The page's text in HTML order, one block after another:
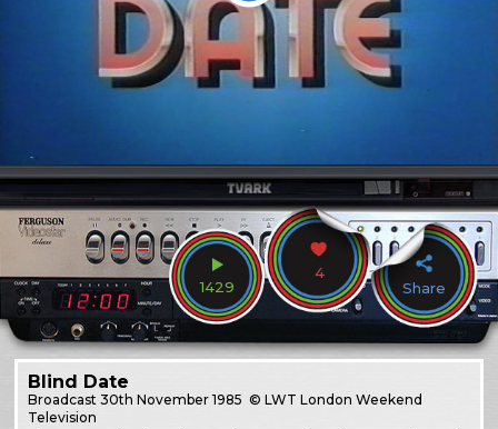
1429
4
Share
Blind Date
Broadcast30th November 1985 © LWT London Weekend
Television